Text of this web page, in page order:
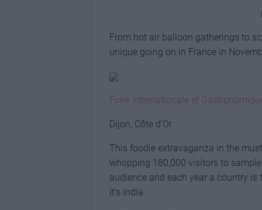
From hot air balloon gatherings to
unique going on in France in
Foire Internationale et
Dijon, Côte d’Or
This foodie extravaganza in the
whopping 180,000 visitors to
audience and each year a country
it’s India.